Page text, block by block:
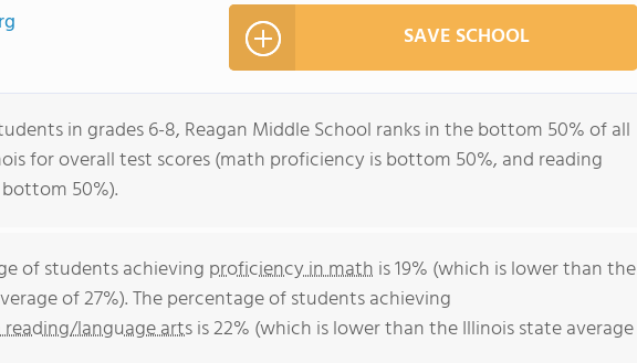
SAVE SCHOOL
in grades 6-8, Reagan Middle School ranks in the bottom 50% of all
for overall test scores (math proficiency is bottom 50%, and reading
50%).
of students achieving proficiency in math is 19% (which is lower than the
of 27%). The percentage of students achieving
language artsis 22% (which is lower than the Illinois state average